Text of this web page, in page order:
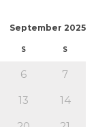
September 2025
S S
6
7
13
14